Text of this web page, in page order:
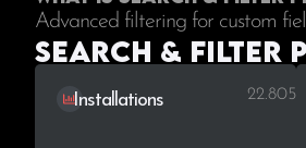
Advanced filtering for custom
Search & Filter
Installations 22.805